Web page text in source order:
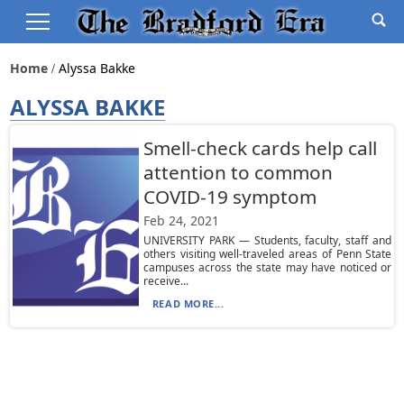
Home Alyssa Bakke
ALYSSA BAKKE
Smell-check cards help call
attention to common
COVID-19 symptom
Feb 24, 2021
UNIVERSITY PARK — Students, faculty, staff and
others visiting well-traveled areas of Penn State
campuses across the state may have noticed or
receive...
READ MORE...